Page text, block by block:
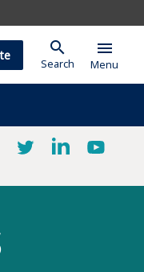
search
Search
menu
Menu